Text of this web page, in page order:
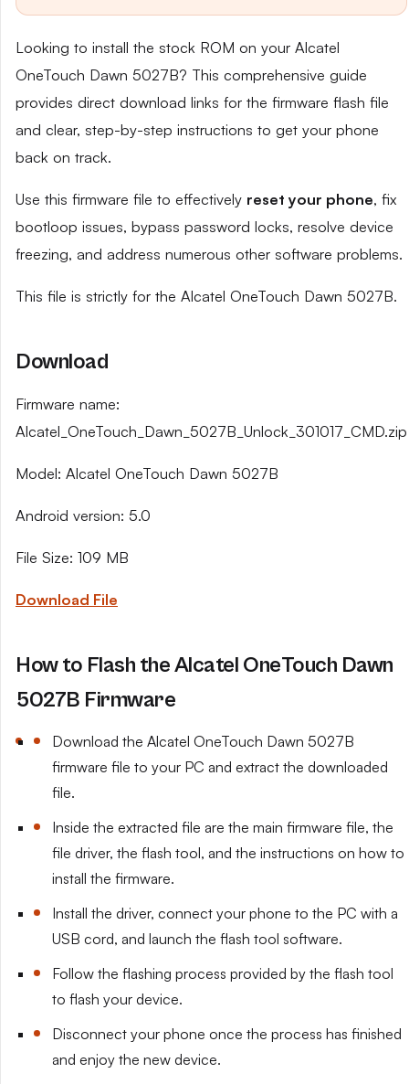
Looking to install the stock ROM on your Alcatel
OneTouch Dawn 5027B? This comprehensive guide
provides direct download links for the firmware flash file
and clear, step-by-step instructions to get your phone
back on track.
Use this firmware file to effectively reset your phone, fix
bootloop issues, bypass password locks, resolve device
freezing, and address numerous other software problems.
This file is strictly for the Alcatel OneTouch Dawn 5027B.
Download
Firmware name:
Alcatel_OneTouch_Dawn_5027B_Unlock_301017_CMD.zip
Model: Alcatel OneTouch Dawn 5027B
Android version: 5.0
File Size: 109 MB
Download File
How to Flash the Alcatel OneTouch Dawn
5027B Firmware
Download the Alcatel OneTouch Dawn 5027B
firmware file to your PC and extract the downloaded
file.
Inside the extracted file are the main firmware file, the
file driver, the flash tool, and the instructions on how to
install the firmware.
Install the driver, connect your phone to the PC with a
USB cord, and launch the flash tool software.
Follow the flashing process provided by the flash tool
to flash your device.
Disconnect your phone once the process has finished
and enjoy the new device.